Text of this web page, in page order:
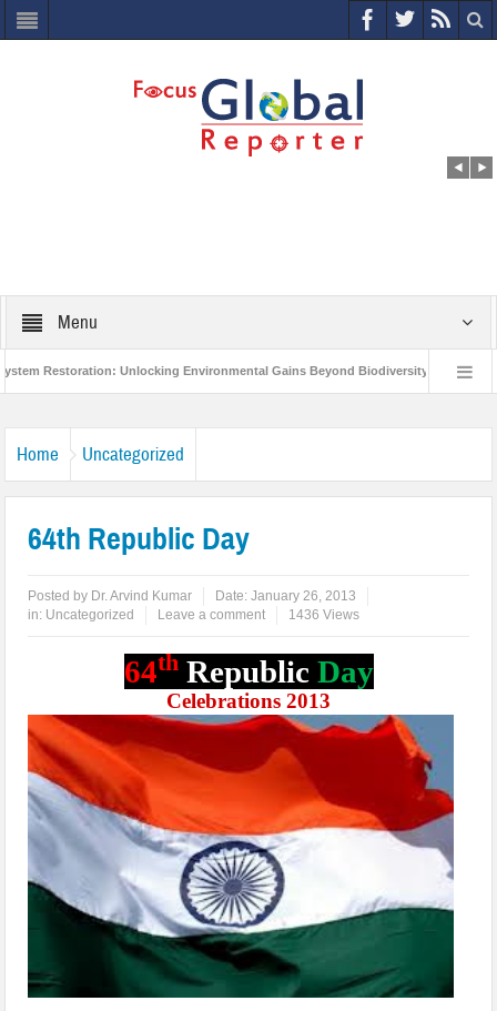
Menu
Restoration: Unlocking Environmental Gains Beyond Biodiversity Closing
Home Uncategorized
64th Republic Day
Posted by Dr. Arvind Kumar Date:January 26, 2013
in: Uncategorized Leave a comment 1436 Views
64th Republic Day
Celebrations 2013